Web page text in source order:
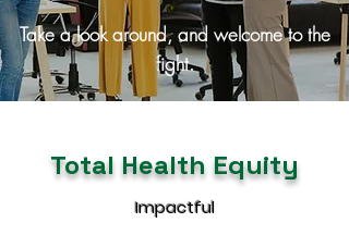
Take a look around, and welcome to the
fight.
Total Health Equity
Impactful